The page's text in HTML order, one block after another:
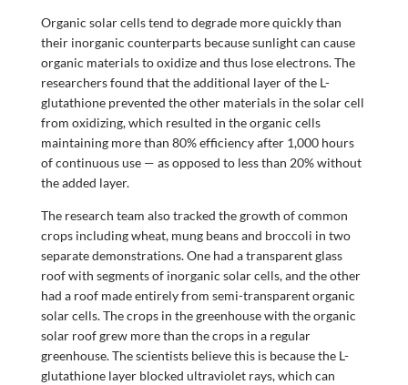
Organic solar cells tend to degrade more quickly than
their inorganic counterparts because sunlight can cause
organic materials to oxidize and thus lose electrons. The
researchers found that the additional layer of the L-
glutathione prevented the other materials in the solar cell
from oxidizing, which resulted in the organic cells
maintaining more than 80% efficiency after 1,000 hours
of continuous use — as opposed to less than 20% without
the added layer.
The research team also tracked the growth of common
crops including wheat, mung beans and broccoli in two
separate demonstrations. One had a transparent glass
roof with segments of inorganic solar cells, and the other
had a roof made entirely from semi-transparent organic
solar cells. The crops in the greenhouse with the organic
solar roof grew more than the crops in a regular
greenhouse. The scientists believe this is because the L-
glutathione layer blocked ultraviolet rays, which can